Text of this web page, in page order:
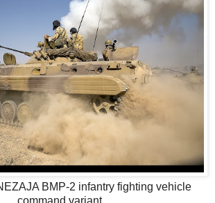
BMP-2 infantry fighting vehicle
command variant